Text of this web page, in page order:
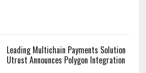
Leading Multichain Payments Solution
Utrust Announces Polygon Integration